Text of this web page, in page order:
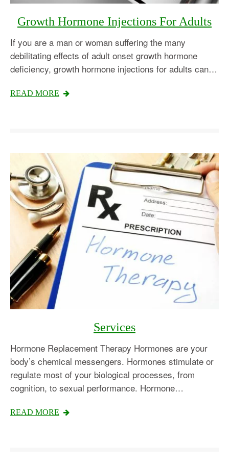
Growth Hormone Injections For Adults
If you are a man or woman suffering the many
debilitating effects of adult onset growth hormone
deficiency, growth hormone injections for adults can…
READ MORE
Services
Hormone Replacement Therapy Hormones are your
body’s chemical messengers. Hormones stimulate or
regulate most of your biological processes, from
cognition, to sexual performance. Hormone…
READ MORE